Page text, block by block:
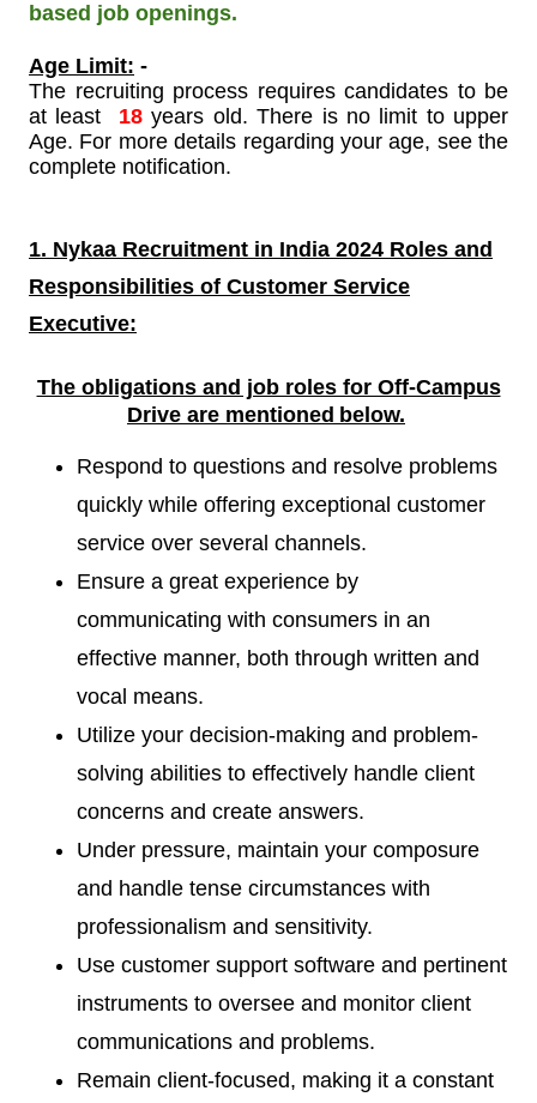
based job openings.
Age Limit: -
The recruiting process requires candidates to be
at least
18 years old. There is no limit to upper
Age. For more details regarding your age, see the
complete notification.
1. Nykaa Recruitment in India 2024 Roles and
Responsibilities of Customer Service
Executive:
The obligations and job roles for Off-Campus
Drive are mentioned below.
Respond to questions and resolve problems
quickly while offering exceptional customer
service over several channels.
Ensure a great experience by
communicating with consumers in an
effective manner, both through written and
vocal means.
Utilize your decision-making and problem-
solving abilities to effectively handle client
concerns and create answers.
Under pressure, maintain your composure
and handle tense circumstances with
professionalism and sensitivity.
Use customer support software and pertinent
instruments to oversee and monitor client
communications and problems.
Remain client-focused, making it a constant